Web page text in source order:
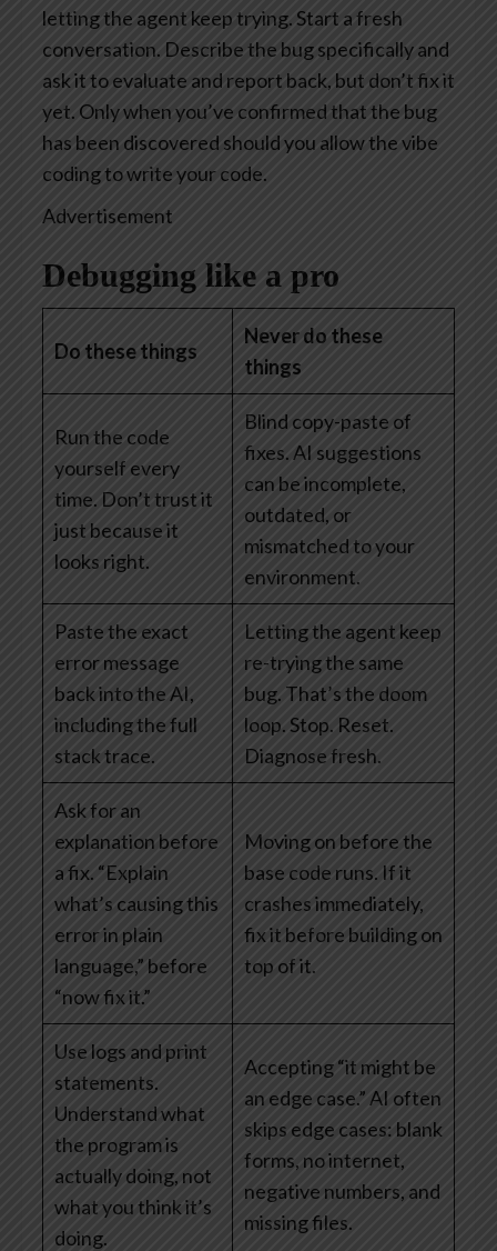
letting the agent keep trying. Start a fresh
conversation. Describe the bug specifically and
ask it to evaluate and report back, but don’t fix it
yet. Only when you’ve confirmed that the bug
has been discovered should you allow the vibe
coding to write your code.
Advertisement
Debugging like a pro
Do these things
Never do these
things
Run the code
yourself every
time. Don’t trust it
just because it
looks right.
Blind copy-paste of
fixes. AI suggestions
can be incomplete,
outdated, or
mismatched to your
environment.
Paste the exact
error message
back into the AI,
including the full
stack trace.
Letting the agent keep
re-trying the same
bug. That’s the doom
loop. Stop. Reset.
Diagnose fresh.
Ask for an
explanation before
a fix. “Explain
what’s causing this
error in plain
language,” before
“now fix it.”
Moving on before the
base code runs. If it
crashes immediately,
fix it before building on
top of it.
Use logs and print
statements.
Understand what
the program is
actually doing, not
what you think it’s
doing.
Accepting “it might be
an edge case.” AI often
skips edge cases: blank
forms, no internet,
negative numbers, and
missing files.